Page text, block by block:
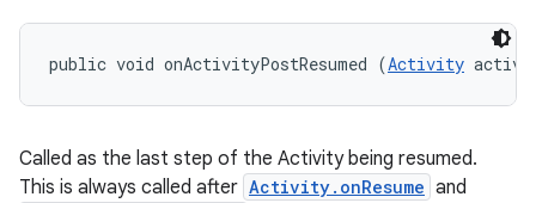
public void onActivityPostResumed (Activity
Called as the last step of the Activity being resumed.
This is always called after Activity.onResume and